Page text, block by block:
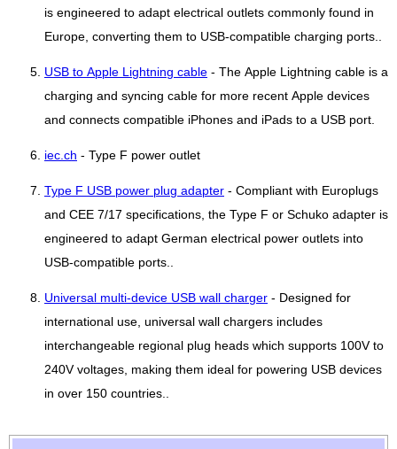
is engineered to adapt electrical outlets commonly found in
Europe, converting them to USB-compatible charging ports..
USB to Apple Lightning cable - The Apple Lightning cable is a
charging and syncing cable for more recent Apple devices
and connects compatible iPhones and iPads to a USB port.
iec.ch - Type F power outlet
Type F USB power plug adapter - Compliant with Europlugs
and CEE 7/17 specifications, the Type F or Schuko adapter is
engineered to adapt German electrical power outlets into
USB-compatible ports..
Universal multi-device USB wall charger - Designed for
international use, universal wall chargers includes
interchangeable regional plug heads which supports 100V to
240V voltages, making them ideal for powering USB devices
in over 150 countries..